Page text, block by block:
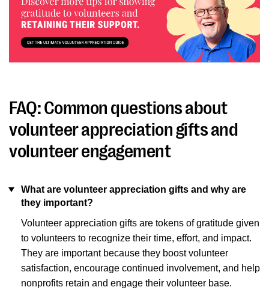
FAQ: Common questions about
volunteer appreciation gifts and
volunteer engagement
What are volunteer appreciation gifts and why are
they important?
Volunteer appreciation gifts are tokens of gratitude given
to volunteers to recognize their time, effort, and impact.
They are important because they boost volunteer
satisfaction, encourage continued involvement, and help
nonprofits retain and engage their volunteer base.